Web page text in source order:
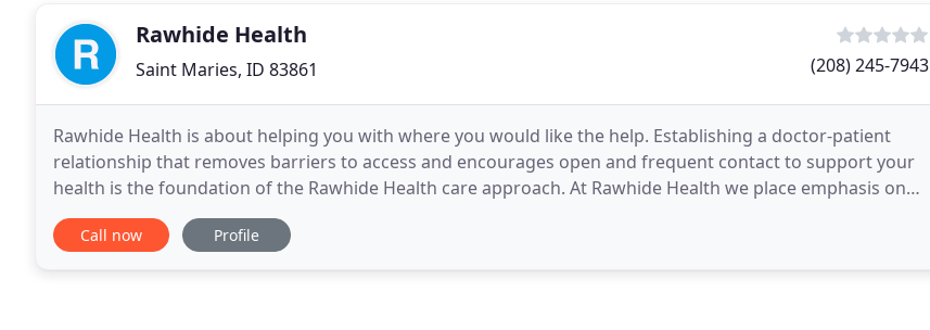
Rawhide Health
Saint Maries, ID 83861 (208) 245-7943
Rawhide Health is about helping you with where you would like the help. Establishing a doctor-patient
relationship that removes barriers to access and encourages open and frequent contact to support your
health is the foundation of the Rawhide Health care approach. At Rawhide Health we place emphasis on
the development of the patient:doctor relationship
Call now Profile